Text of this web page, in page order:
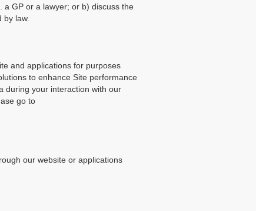
GP or a lawyer; or b) discuss the
law.
and applications for purposes
to enhance Site performance
during your interaction with our
go to
our website or applications